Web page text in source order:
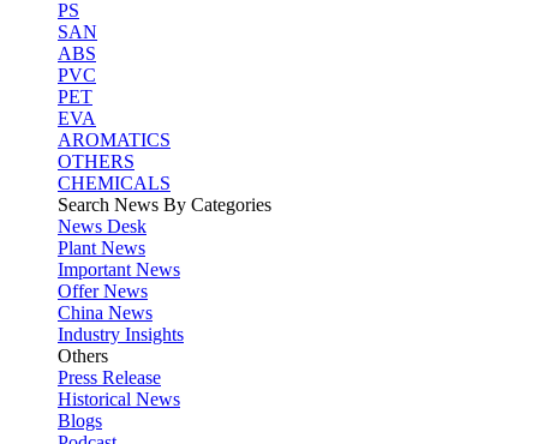
PS
SAN
ABS
PVC
PET
EVA
AROMATICS
OTHERS
CHEMICALS
Search News By Categories
News Desk
Plant News
Important News
Offer News
China News
Industry Insights
Others
Press Release
Historical News
Blogs